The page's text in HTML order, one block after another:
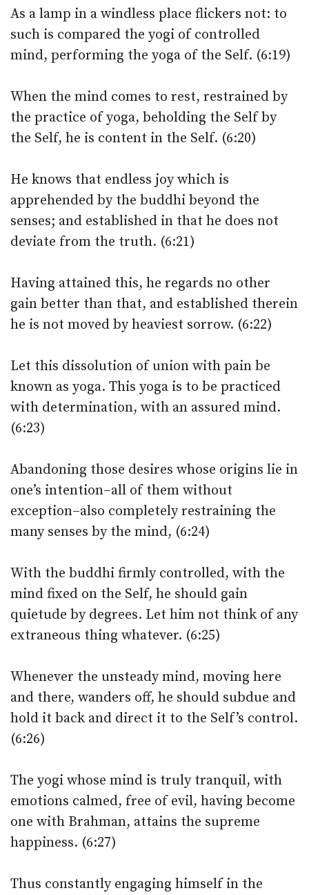
As a lamp in a windless place flickers not: to
such is compared the yogi of controlled
mind, performing the yoga of the Self. (6:19)
When the mind comes to rest, restrained by
the practice of yoga, beholding the Self by
the Self, he is content in the Self. (6:20)
He knows that endless joy which is
apprehended by the buddhi beyond the
senses; and established in that he does not
deviate from the truth. (6:21)
Having attained this, he regards no other
gain better than that, and established therein
he is not moved by heaviest sorrow. (6:22)
Let this dissolution of union with pain be
known as yoga. This yoga is to be practiced
with determination, with an assured mind.
(6:23)
Abandoning those desires whose origins lie in
one’s intention–all of them without
exception–also completely restraining the
many senses by the mind, (6:24)
With the buddhi firmly controlled, with the
mind fixed on the Self, he should gain
quietude by degrees. Let him not think of any
extraneous thing whatever. (6:25)
Whenever the unsteady mind, moving here
and there, wanders off, he should subdue and
hold it back and direct it to the Self’s control.
(6:26)
The yogi whose mind is truly tranquil, with
emotions calmed, free of evil, having become
one with Brahman, attains the supreme
happiness. (6:27)
Thus constantly engaging himself in the